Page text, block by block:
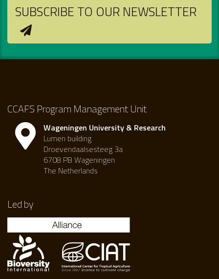
SUBSCRIBE TO OUR NEWSLETTER
CCAFS Program Management Unit
Wageningen University & Research
Lumen building
Droevendaalsesteeg 3a
6708 PB Wageningen
The Netherlands
Led by